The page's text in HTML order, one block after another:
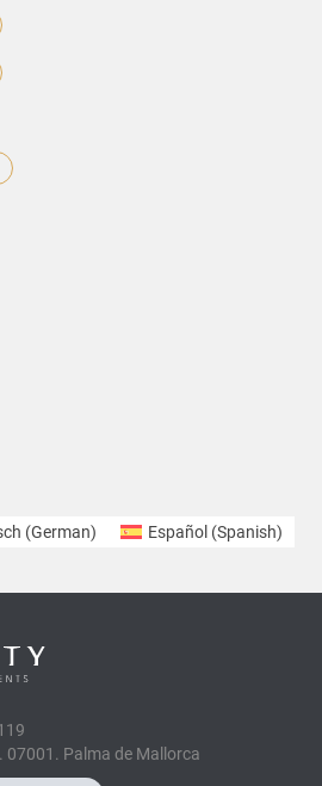
(German) Español (Spanish)
07001. Palma de Mallorca